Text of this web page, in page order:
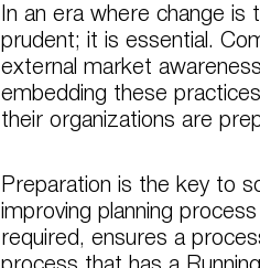
In an era where change is
prudent; it is essential.
external market
embedding these
their organizations are
Preparation is the key to
improving planning
required, ensures a